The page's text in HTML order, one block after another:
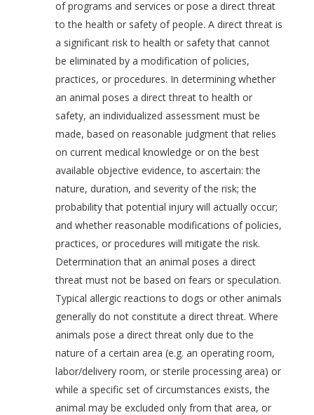
of programs and services or pose a direct threat
to the health or safety of people. A direct threat is
a significant risk to health or safety that cannot
be eliminated by a modification of policies,
practices, or procedures. In determining whether
an animal poses a direct threat to health or
safety, an individualized assessment must be
made, based on reasonable judgment that relies
on current medical knowledge or on the best
available objective evidence, to ascertain: the
nature, duration, and severity of the risk; the
probability that potential injury will actually occur;
and whether reasonable modifications of policies,
practices, or procedures will mitigate the risk.
Determination that an animal poses a direct
threat must not be based on fears or speculation.
Typical allergic reactions to dogs or other animals
generally do not constitute a direct threat. Where
animals pose a direct threat only due to the
nature of a certain area (e.g. an operating room,
labor/delivery room, or sterile processing area) or
while a specific set of circumstances exists, the
animal may be excluded only from that area, or